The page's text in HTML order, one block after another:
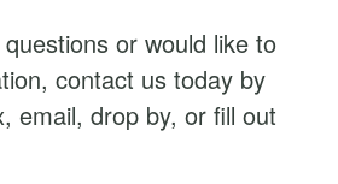
or would like to
contact us today by
email, drop by, or fill out